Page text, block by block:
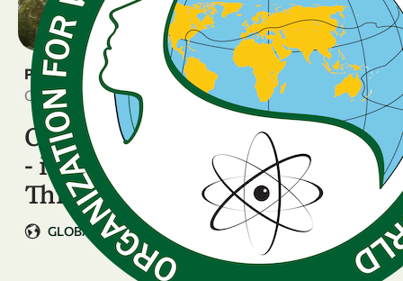
PRESS RELEASE
October 31, 2025
OWSD 7th General Assembly
- in partnership with the
Third …
GLOBAL